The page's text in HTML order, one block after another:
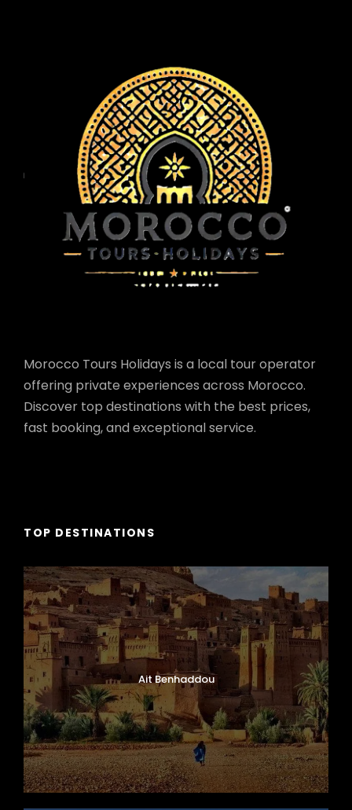
Morocco Tours Holidays is a local tour operator
offering private experiences across Morocco.
Discover top destinations with the best prices,
fast booking, and exceptional service.
TOP DESTINATIONS
Ait Benhaddou